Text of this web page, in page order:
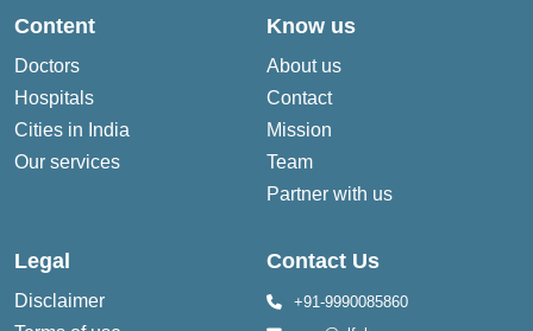
Content
Doctors
Hospitals
Cities in India
Our services
Know us
About us
Contact
Mission
Team
Partner with us
Legal
Disclaimer
Contact Us
+91-9990085860